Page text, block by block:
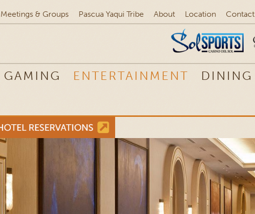
Meetings & Groups Pascua Yaqui Tribe About Location Contact
GAMING ENTERTAINMENT DINING